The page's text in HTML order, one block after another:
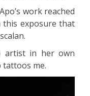
work reached
this exposure that
artist in her own
me.